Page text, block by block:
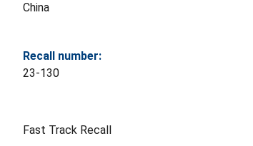
China
Recall number:
23-130
Fast Track Recall